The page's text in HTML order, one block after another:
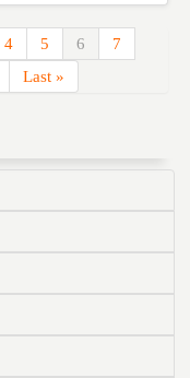
4 5 6
7
Last »